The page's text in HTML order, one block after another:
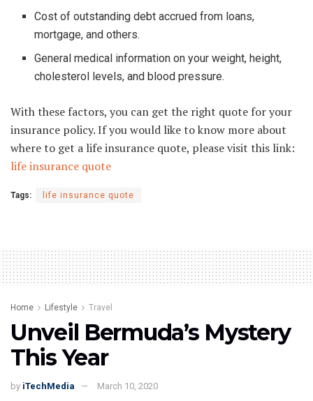
Cost of outstanding debt accrued from loans,
mortgage, and others.
General medical information on your weight, height,
cholesterol levels, and blood pressure.
With these factors, you can get the right quote for your
insurance policy. If you would like to know more about
where to get a life insurance quote, please visit this link:
life insurance quote
Tags: life insurance quote
Home Lifestyle Travel
Unveil Bermuda’s Mystery
This Year
by iTechMedia March 10, 2020